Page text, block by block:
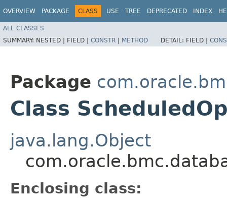
OVERVIEW PACKAGE CLASS USE TREE DEPRECATED INDEX
ALL CLASSES
SUMMARY: NESTED | FIELD | CONSTR | METHOD DETAIL: FIELD |
Package
Class
java.lang.Object
Enclosing class: